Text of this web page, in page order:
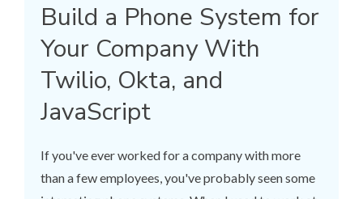
Build a Phone System for
Your Company With
Twilio, Okta, and
JavaScript
If you've ever worked for a company with more
than a few employees, you've probably seen some